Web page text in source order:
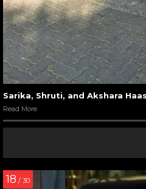
Sarika, Shruti, and Akshara
Read More
18 / 30